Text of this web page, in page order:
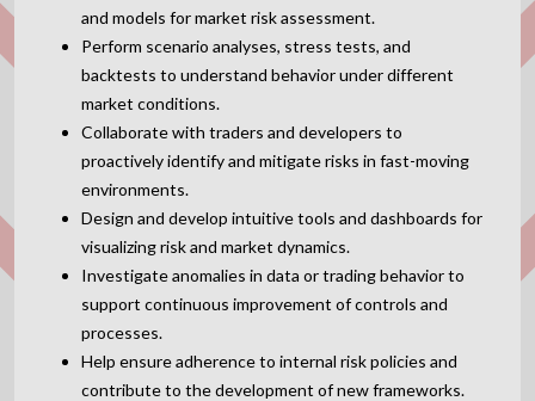
and models for market risk assessment.
Perform scenario analyses, stress tests, and
backtests to understand behavior under different
market conditions.
Collaborate with traders and developers to
proactively identify and mitigate risks in fast-moving
environments.
Design and develop intuitive tools and dashboards for
visualizing risk and market dynamics.
Investigate anomalies in data or trading behavior to
support continuous improvement of controls and
processes.
Help ensure adherence to internal risk policies and
contribute to the development of new frameworks.